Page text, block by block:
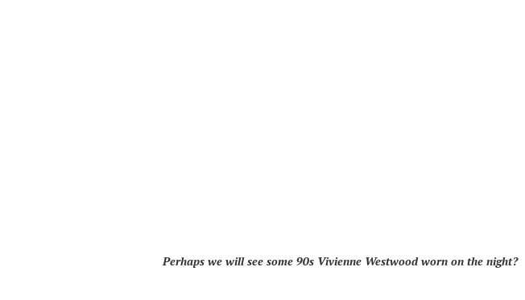
Perhaps we will see some 90s Vivienne Westwood worn on the night?